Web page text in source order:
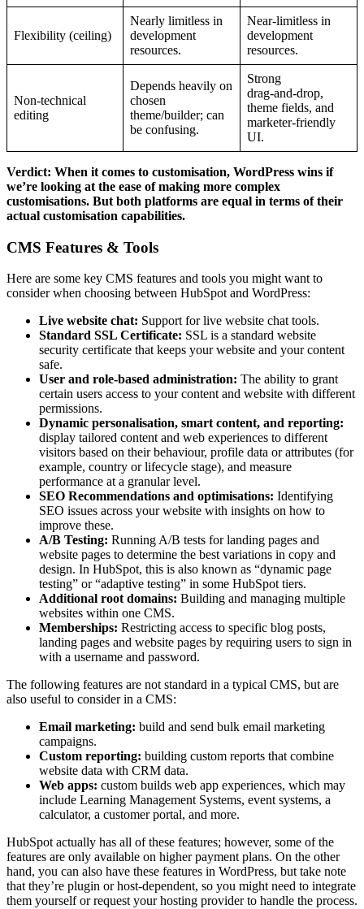
Flexibility (ceiling)
Nearly limitless in
development
resources.​
Near‑limitless in
development
resources.​
Non‑technical
editing
Depends heavily on
chosen
theme/builder; can
be confusing.​
Strong
drag‑and‑drop,
theme fields, and
marketer‑friendly
UI.​
Verdict: When it comes to customisation, WordPress wins if
we’re looking at the ease of making more complex
customisations. But both platforms are equal in terms of their
actual customisation capabilities.
CMS Features & Tools
Here are some key CMS features and tools you might want to
consider when choosing between HubSpot and WordPress:
Live website chat: Support for live website chat tools.
Standard SSL Certificate: SSL is a standard website
security certificate that keeps your website and your content
safe.
User and role-based administration: The ability to grant
certain users access to your content and website with different
permissions.
Dynamic personalisation, smart content, and reporting:
display tailored content and web experiences to different
visitors based on their behaviour, profile data or attributes (for
example, country or lifecycle stage), and measure
performance at a granular level.
SEO Recommendations and optimisations: Identifying
SEO issues across your website with insights on how to
improve these.
A/B Testing: Running A/B tests for landing pages and
website pages to determine the best variations in copy and
design. In HubSpot, this is also known as “dynamic page
testing” or “adaptive testing” in some HubSpot tiers.
Additional root domains: Building and managing multiple
websites within one CMS.
Memberships: Restricting access to specific blog posts,
landing pages and website pages by requiring users to sign in
with a username and password.
The following features are not standard in a typical CMS, but are
also useful to consider in a CMS:
Email marketing: build and send bulk email marketing
campaigns.
Custom reporting: building custom reports that combine
website data with CRM data.
Web apps: custom builds web app experiences, which may
include Learning Management Systems, event systems, a
calculator, a customer portal, and more.
HubSpot actually has all of these features; however, some of the
features are only available on higher payment plans. On the other
hand, you can also have these features in WordPress, but take note
that they’re plugin or host‑dependent, so you might need to integrate
them yourself or request your hosting provider to handle the process.